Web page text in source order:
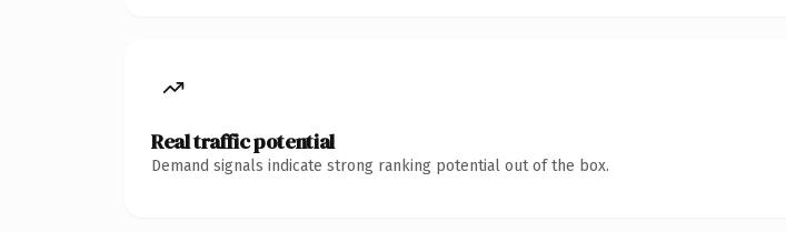
Real traffic potential
Demand signals indicate strong ranking potential out of the box.